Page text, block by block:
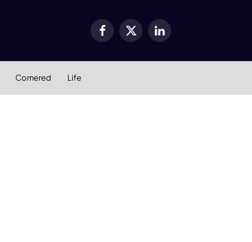
Facebook
X
LinkedIn
Cornered Life